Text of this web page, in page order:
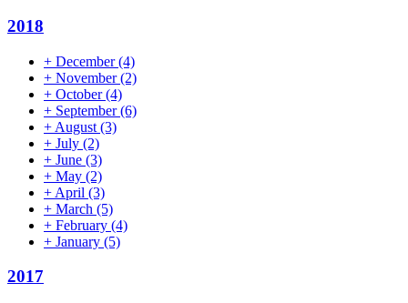
2018
+ December(4)
+ November(2)
+ October(4)
+ September(6)
+ August (3)
+ July (2)
+ June (3)
+ May (2)
+ April (3)
+ March (5)
+ February (4)
+ January (5)
2017